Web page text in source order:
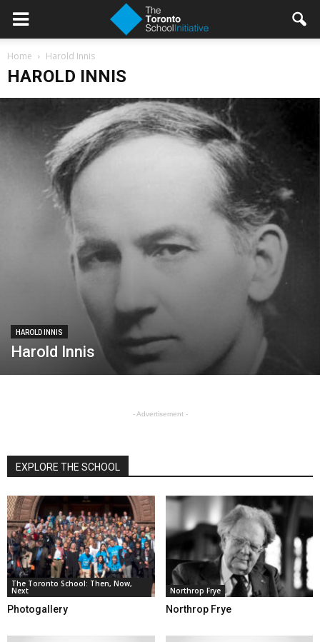
Home Harold Innis
HAROLD INNIS
HAROLD INNIS
Harold Innis
- Advertisement -
EXPLORE THE SCHOOL
The Toronto School: Then, Now,
Next
Photogallery
Northrop Frye
Northrop Frye